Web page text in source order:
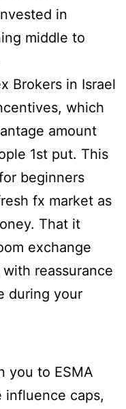
in
middle to
which
amount
1st put. This
beginners
fx market as
That it
exchange
reassurance
during your
you to ESMA
influence caps,